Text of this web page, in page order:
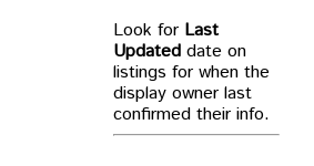
Look for Last
Updated date on
listings for when the
display owner last
confirmed their info.